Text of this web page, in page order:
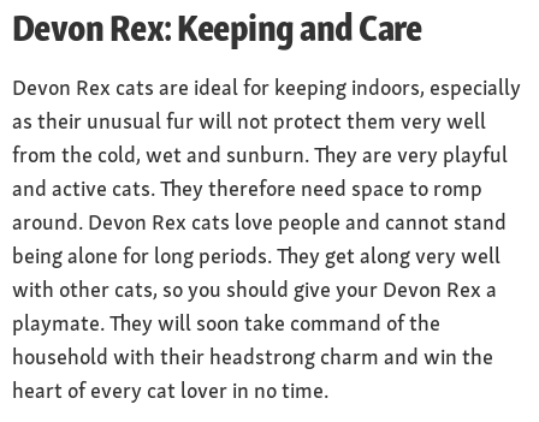
Devon Rex: Keeping and Care
Devon Rex cats are ideal for keeping indoors, especially
as their unusual fur will not protect them very well
from the cold, wet and sunburn. They are very playful
and active cats. They therefore need space to romp
around. Devon Rex cats love people and cannot stand
being alone for long periods. They get along very well
with other cats, so you should give your Devon Rex a
playmate. They will soon take command of the
household with their headstrong charm and win the
heart of every cat lover in no time.